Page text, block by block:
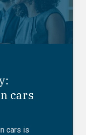
cars
cars is